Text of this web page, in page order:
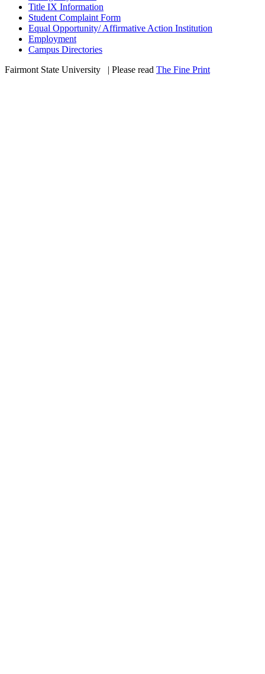
Title IX Information
Student Complaint Form
Equal Opportunity/ Affirmative Action Institution
Employment
Campus Directories
Fairmont State University
| Please read The Fine Print